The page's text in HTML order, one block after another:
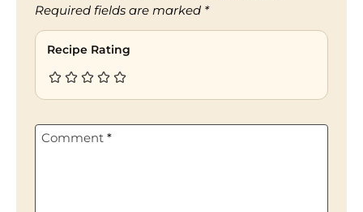
Required fields are marked *
Recipe Rating
Comment *